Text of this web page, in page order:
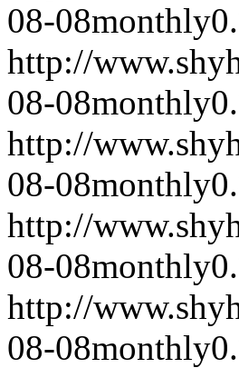
08-08monthly
http://
08-08monthly
http://
08-08monthly
http://
08-08monthly
http://
08-08monthly